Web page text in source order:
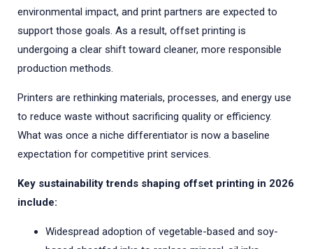
environmental impact, and print partners are expected to
support those goals. As a result, offset printing is
undergoing a clear shift toward cleaner, more responsible
production methods.
Printers are rethinking materials, processes, and energy use
to reduce waste without sacrificing quality or efficiency.
What was once a niche differentiator is now a baseline
expectation for competitive print services.
Key sustainability trends shaping offset printing in 2026
include:
Widespread adoption of vegetable-based and soy-